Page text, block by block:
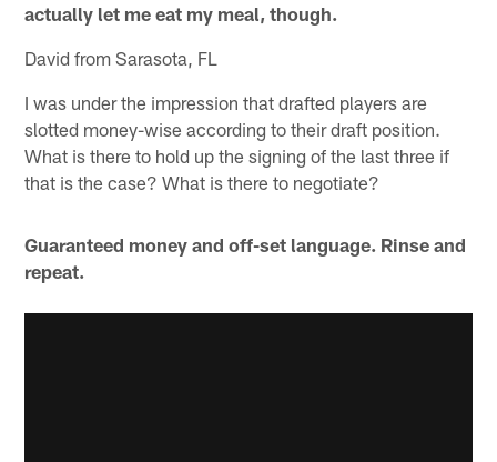
actually let me eat my meal, though.
David from Sarasota, FL
I was under the impression that drafted players are
slotted money-wise according to their draft position.
What is there to hold up the signing of the last three if
that is the case? What is there to negotiate?
Guaranteed money and off-set language. Rinse and
repeat.